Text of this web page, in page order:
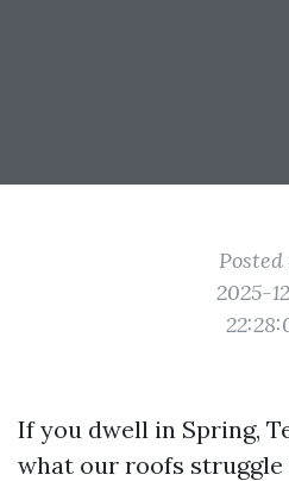
2025-
If you dwell in Spring,
what our roofs